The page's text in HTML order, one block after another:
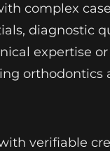
complex
diagnostic
expertise
orthodontics
verifiable